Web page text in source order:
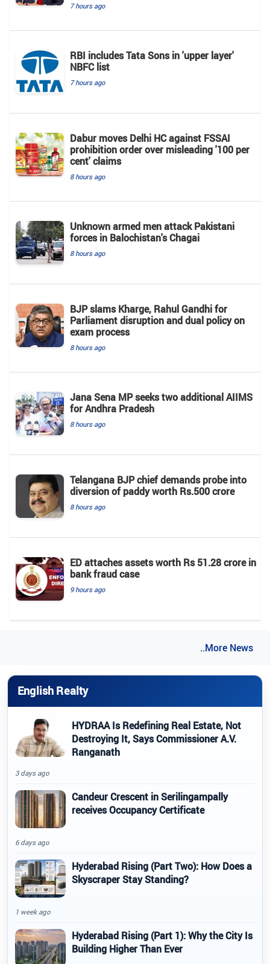
7 hours ago
RBI includes Tata Sons in 'upper layer'
NBFC list
7 hours ago
Dabur moves Delhi HC against FSSAI
prohibition order over misleading '100 per
cent' claims
8 hours ago
Unknown armed men attack Pakistani
forces in Balochistan's ​​Chagai
8 hours ago
BJP slams Kharge, Rahul Gandhi for
Parliament disruption and dual policy on
exam process
8 hours ago
Jana Sena MP seeks two additional AIIMS
for Andhra Pradesh
8 hours ago
Telangana BJP chief demands probe into
diversion of paddy worth Rs.500 crore
8 hours ago
ED attaches assets worth Rs 51.28 crore in
bank fraud case
9 hours ago
..More News
English Realty
HYDRAA Is Redefining Real Estate, Not
Destroying It, Says Commissioner A.V.
Ranganath
3 days ago
Candeur Crescent in Serilingampally
receives Occupancy Certificate
6 days ago
Hyderabad Rising (Part Two): How Does a
Skyscraper Stay Standing?
1 week ago
Hyderabad Rising (Part 1): Why the City Is
Building Higher Than Ever